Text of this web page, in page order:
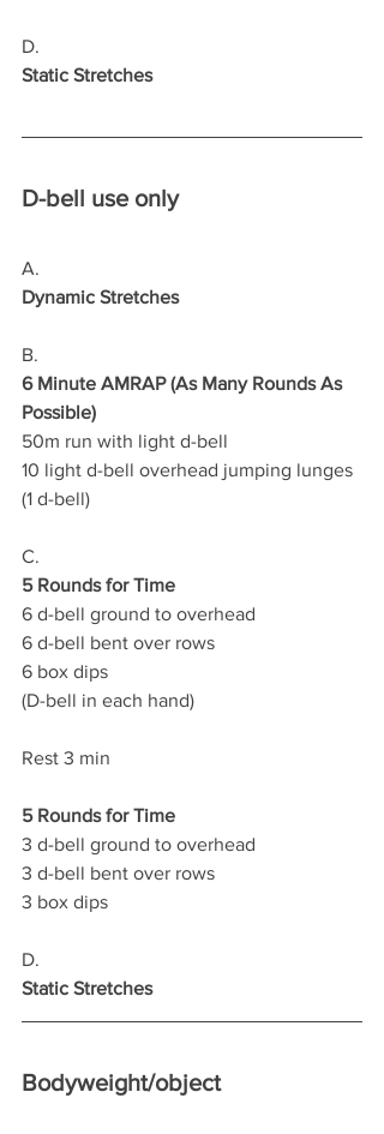
D.
Static Stretches
D-bell use only
A.
Dynamic Stretches
B.
6 Minute AMRAP (As Many Rounds As
Possible)
50m run with light d-bell
10 light d-bell overhead jumping lunges
(1 d-bell)
C.
5 Rounds for Time
6 d-bell ground to overhead
6 d-bell bent over rows
6 box dips
(D-bell in each hand)
Rest 3 min
5 Rounds for Time
3 d-bell ground to overhead
3 d-bell bent over rows
3 box dips
D.
Static Stretches
Bodyweight/object